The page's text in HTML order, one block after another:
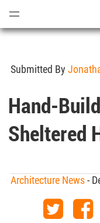
Submitted By
Hand-
Sheltered
Architecture News-